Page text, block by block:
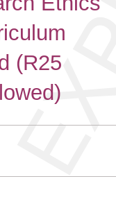
(R25